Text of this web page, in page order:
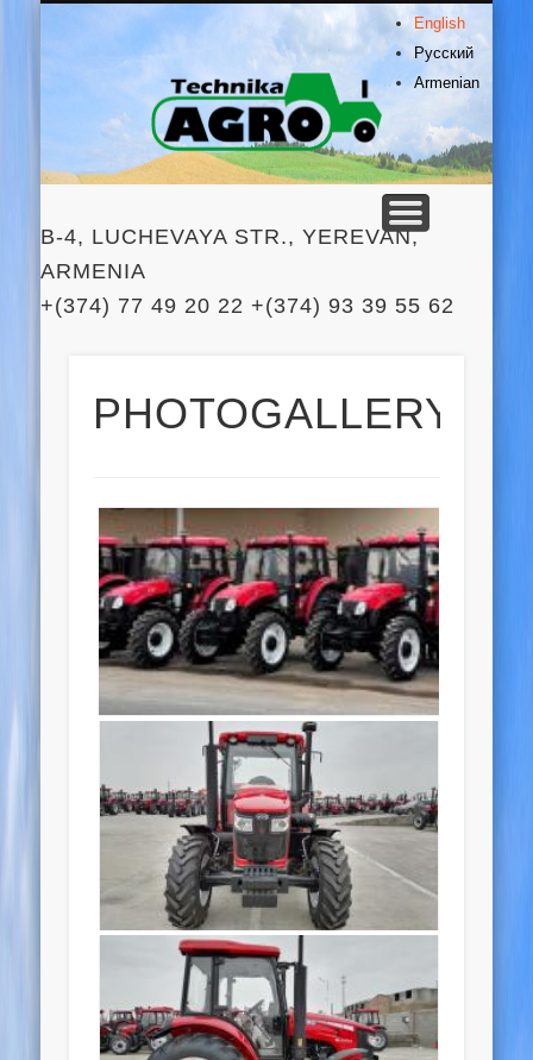
Agro
English
Русский
Armenian
B-4, LUCHEVAYA STR., YEREVAN,
ARMENIA
+(374) 77 49 20 22 +(374) 93 39 55 62
HOME
PRODUCTS
SERVICES
ABOUT US
CONTACTS
PHOTOGALLERY